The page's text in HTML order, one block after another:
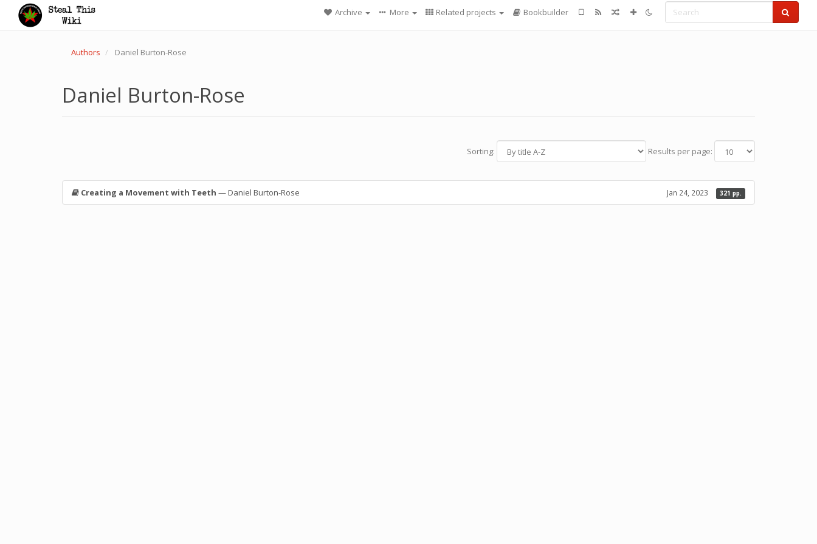
Search
Archive More Related projects Bookbuilder
Authors Daniel Burton-Rose
Daniel Burton-Rose
Sorting: Results per page:
Creating a Movement with Teeth — Daniel Burton-Rose Jan 24, 2023 321 pp.